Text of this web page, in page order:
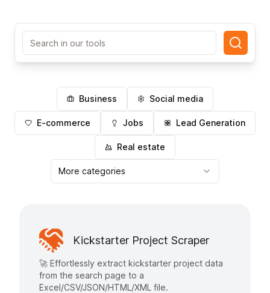
Search in our tools
Business Social media
E-commerce Jobs Lead Generation
Real estate
More categories
Kickstarter Project Scraper
🚀 Effortlessly extract kickstarter project data
from the search page to a
Excel/CSV/JSON/HTML/XML file.